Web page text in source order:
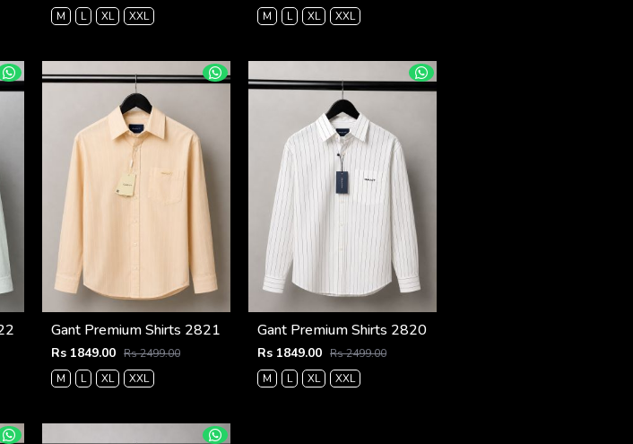
M
L XL XXL
M
L XL XXL
Gant Premium Shirts 2821
Rs 1849.00 Rs 2499.00
M
L XL XXL
Gant Premium Shirts 2820
Rs 1849.00 Rs 2499.00
M
L XL XXL